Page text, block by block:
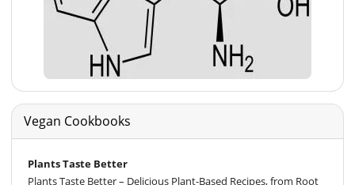
Vegan Cookbooks
Plants Taste Better
Plants Taste Better – Delicious Plant-Based Recipes, from Root